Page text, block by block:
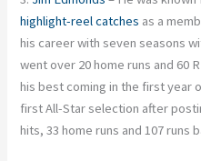
highlight-reel catches as a
his career with seven seasons
went over 20 home runs and 60
his best coming in the first year
first All-Star selection after
hits, 33 home runs and 107 runs